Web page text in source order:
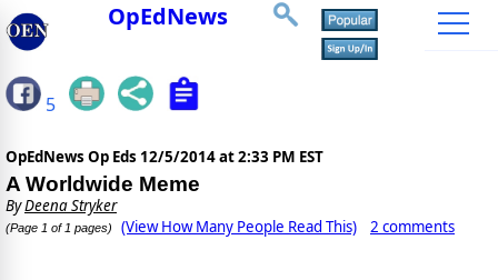
OpEdNews
5
OpEdNews Op Eds 12/5/2014 at 2:33 PM EST
A Worldwide Meme
ByDeena Stryker
(Page 1 of 1 pages) (View How Many People Read This) 2 comments